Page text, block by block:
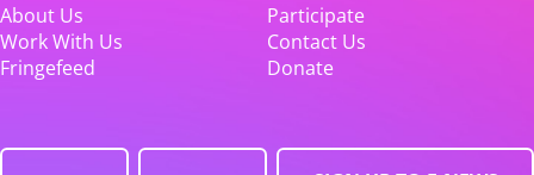
About Us
Participate
Work With Us
Contact Us
Fringefeed
Donate